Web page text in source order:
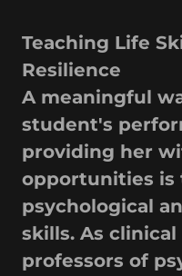
Teaching Life
Resilience
A meaningful
student's
providing her
opportunities is
psychological
skills. As
professors of